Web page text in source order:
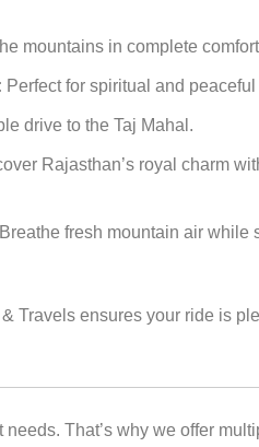
mountains in complete
Perfect for spiritual and
drive to the Taj Mahal.
Rajasthan’s royal charm
Breathe fresh mountain air while
Travels ensures your ride is
That’s why we offer